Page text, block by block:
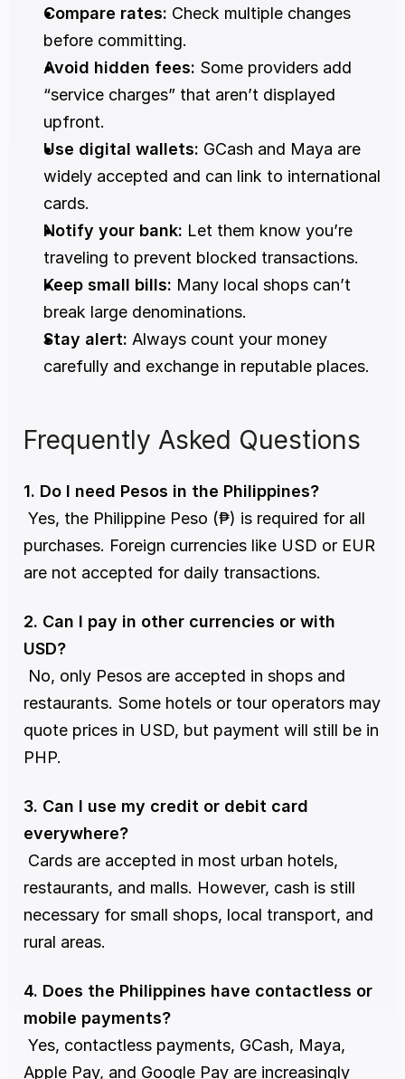
Compare rates: Check multiple changes
before committing.
Avoid hidden fees: Some providers add
“service charges” that aren’t displayed
upfront.
Use digital wallets: GCash and Maya are
widely accepted and can link to international
cards.
Notify your bank: Let them know you’re
traveling to prevent blocked transactions.
Keep small bills: Many local shops can’t
break large denominations.
Stay alert: Always count your money
carefully and exchange in reputable places.
Frequently Asked Questions
1. Do I need Pesos in the Philippines?
purchases. Foreign currencies like USD or EUR
are not accepted for daily transactions.
2. Can I pay in other currencies or with
USD?
restaurants. Some hotels or tour operators may
quote prices in USD, but payment will still be in
PHP.
3. Can I use my credit or debit card
everywhere?
restaurants, and malls. However, cash is still
necessary for small shops, local transport, and
rural areas.
4. Does the Philippines have contactless or
mobile payments?
Apple Pay, and Google Pay are increasingly